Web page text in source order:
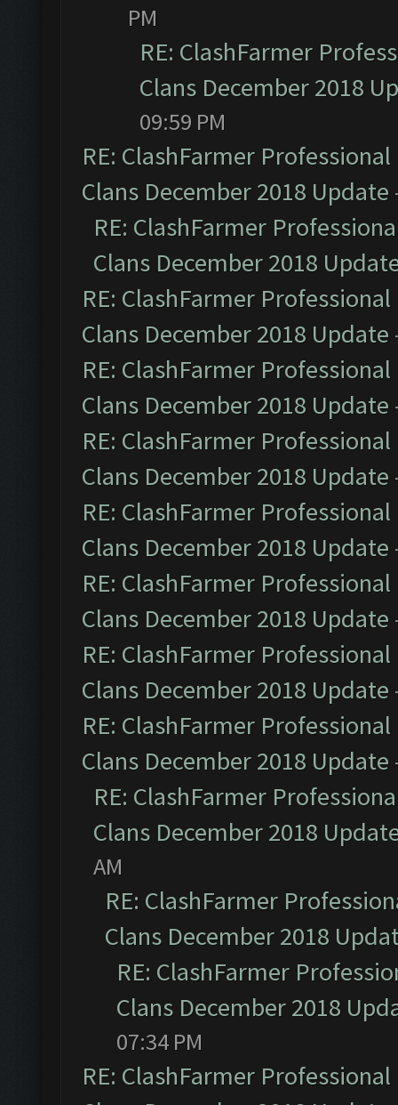
PM
RE: ClashFarmer
Clans December 2018
09:59 PM
RE: ClashFarmer
Clans December 2018 Update
RE: ClashFarmer
Clans December 2018
RE: ClashFarmer
Clans December 2018 Update
RE: ClashFarmer
Clans December 2018 Update
RE: ClashFarmer
Clans December 2018 Update
RE: ClashFarmer
Clans December 2018 Update
RE: ClashFarmer
Clans December 2018 Update
RE: ClashFarmer
Clans December 2018 Update
RE: ClashFarmer
Clans December 2018 Update
RE: ClashFarmer
Clans December 2018
AM
RE: ClashFarmer
Clans December 2018
RE: ClashFarmer
Clans December 2018
07:34 PM
RE: ClashFarmer